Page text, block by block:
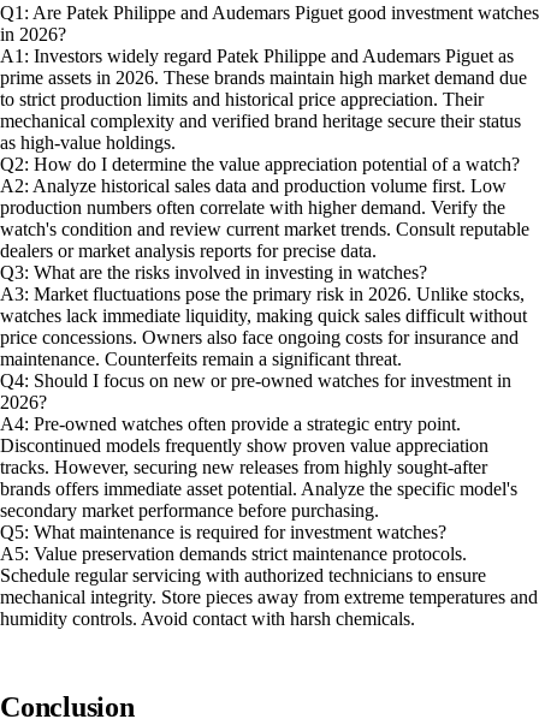
Q1: Are Patek Philippe and Audemars Piguet good investment watches
in 2026?
A1: Investors widely regard Patek Philippe and Audemars Piguet as
prime assets in 2026. These brands maintain high market demand due
to strict production limits and historical price appreciation. Their
mechanical complexity and verified brand heritage secure their status
as high-value holdings.
Q2: How do I determine the value appreciation potential of a watch?
A2: Analyze historical sales data and production volume first. Low
production numbers often correlate with higher demand. Verify the
watch's condition and review current market trends. Consult reputable
dealers or market analysis reports for precise data.
Q3: What are the risks involved in investing in watches?
A3: Market fluctuations pose the primary risk in 2026. Unlike stocks,
watches lack immediate liquidity, making quick sales difficult without
price concessions. Owners also face ongoing costs for insurance and
maintenance. Counterfeits remain a significant threat.
Q4: Should I focus on new or pre-owned watches for investment in
2026?
A4: Pre-owned watches often provide a strategic entry point.
Discontinued models frequently show proven value appreciation
tracks. However, securing new releases from highly sought-after
brands offers immediate asset potential. Analyze the specific model's
secondary market performance before purchasing.
Q5: What maintenance is required for investment watches?
A5: Value preservation demands strict maintenance protocols.
Schedule regular servicing with authorized technicians to ensure
mechanical integrity. Store pieces away from extreme temperatures and
humidity controls. Avoid contact with harsh chemicals.
Conclusion